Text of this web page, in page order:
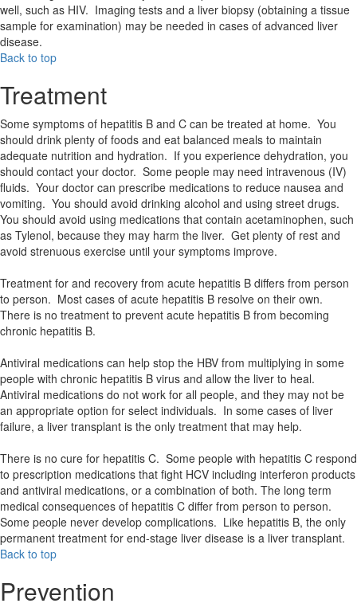
well, such as HIV. Imaging tests and a liver biopsy (obtaining a tissue
sample for examination) may be needed in cases of advanced liver
disease.
Back to top
Treatment
Some symptoms of hepatitis B and C can be treated at home. You
should drink plenty of foods and eat balanced meals to maintain
adequate nutrition and hydration. If you experience dehydration, you
should contact your doctor. Some people may need intravenous (IV)
fluids. Your doctor can prescribe medications to reduce nausea and
vomiting. You should avoid drinking alcohol and using street drugs.
You should avoid using medications that contain acetaminophen, such
as Tylenol, because they may harm the liver. Get plenty of rest and
avoid strenuous exercise until your symptoms improve.
Treatment for and recovery from acute hepatitis B differs from person
to person. Most cases of acute hepatitis B resolve on their own.
There is no treatment to prevent acute hepatitis B from becoming
chronic hepatitis B.
Antiviral medications can help stop the HBV from multiplying in some
people with chronic hepatitis B virus and allow the liver to heal.
Antiviral medications do not work for all people, and they may not be
an appropriate option for select individuals. In some cases of liver
failure, a liver transplant is the only treatment that may help.
There is no cure for hepatitis C. Some people with hepatitis C respond
to prescription medications that fight HCV including interferon products
and antiviral medications, or a combination of both. The long term
medical consequences of hepatitis C differ from person to person.
Some people never develop complications. Like hepatitis B, the only
permanent treatment for end-stage liver disease is a liver transplant.
Back to top
Prevention